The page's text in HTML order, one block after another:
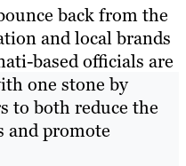
back from the
and local brands
based officials are
one stone by
to both reduce the
and promote